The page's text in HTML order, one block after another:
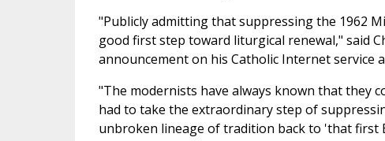
"Publicly admitting that suppressing the 1962
good first step toward liturgical renewal," said
announcement on his Catholic Internet service
"The modernists have always known that they
had to take the extraordinary step of
unbroken lineage of tradition back to 'that first